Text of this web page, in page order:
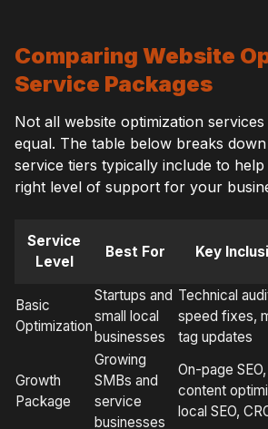
Comparing Website
Service Packages
Not all website optimization
equal. The table below breaks
service tiers typically include to
right level of support for your
Service
Level
Best For Key
Basic
Optimization
Startups and
small local
businesses
Technical
speed fixes,
tag updates
Growth
Package
Growing
SMBs and
service
businesses
On-page SEO,
content
local SEO,